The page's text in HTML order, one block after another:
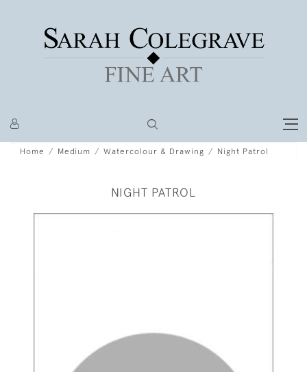
Home Medium Watercolour & Drawing Night Patrol
NIGHT PATROL